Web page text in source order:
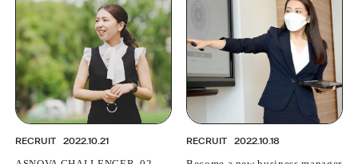
RECRUIT 2022.10.21 RECRUIT 2022.10.18